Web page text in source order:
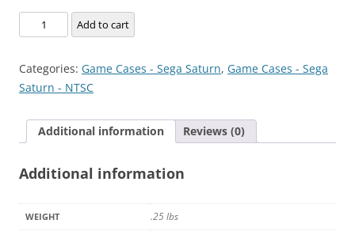
Guardian
Heroes
Add to cart
Categories: Game Cases - Sega Saturn, Game Cases - Sega
Saturn - NTSC
Additional information Reviews (0)
Additional information
WEIGHT .25 lbs